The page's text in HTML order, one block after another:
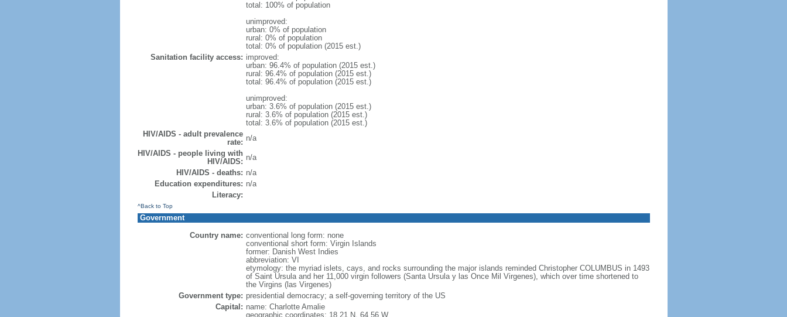
total: 100% of population
unimproved:
urban: 0% of population
rural: 0% of population
total: 0% of population (2015 est.)
Sanitation facility access: improved:
urban: 96.4% of population (2015 est.)
rural: 96.4% of population (2015 est.)
total: 96.4% of population (2015 est.)
unimproved:
urban: 3.6% of population (2015 est.)
rural: 3.6% of population (2015 est.)
total: 3.6% of population (2015 est.)
HIV/AIDS - adult prevalence
rate: n/a
HIV/AIDS - people living with
HIV/AIDS: n/a
HIV/AIDS - deaths: n/a
Education expenditures: n/a
Literacy:
^Back to Top
Government
Country name: conventional long form: none
conventional short form: Virgin Islands
former: Danish West Indies
abbreviation: VI
etymology: the myriad islets, cays, and rocks surrounding the major islands reminded Christopher COLUMBUS in 1493
of Saint Ursula and her 11,000 virgin followers (Santa Ursula y las Once Mil Virgenes), which over time shortened to
the Virgins (las Virgenes)
Government type: presidential democracy; a self-governing territory of the US
Capital: name: Charlotte Amalie
geographic coordinates: 18 21 N, 64 56 W